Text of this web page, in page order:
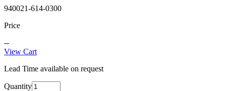
940021-614-0300
Price
--
View Cart
Lead Time available on request
Quantity